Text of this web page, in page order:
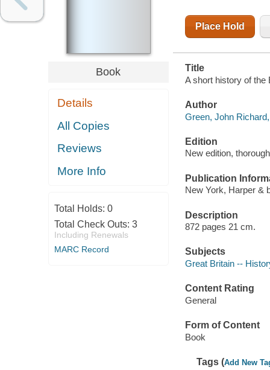
Book
Details
All Copies
Reviews
More Info
Total Holds: 0
Total Check Outs: 3
Including Renewals
MARC Record
Place Hold
Title
A short history of the
Author
Green, John
Edition
New edition,
Publication
New York, Harper &
Description
872 pages 21 cm.
Subjects
Great Britain --
Content Rating
General
Form of Content
Book
Tags (Add New